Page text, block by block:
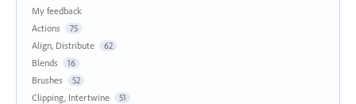
My feedback
Actions
75
Align, Distribute 62
Blends 16
Brushes 52
Clipping, Intertwine 51